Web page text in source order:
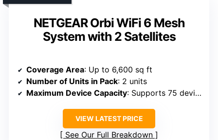
NETGEAR Orbi WiFi 6 Mesh
System with 2 Satellites
Coverage Area: Up to 6,600 sq ft
Number of Units in Pack: 2 units
Maximum Device Capacity: Supports 75 devices
VIEW LATEST PRICE
See Our Full Breakdown